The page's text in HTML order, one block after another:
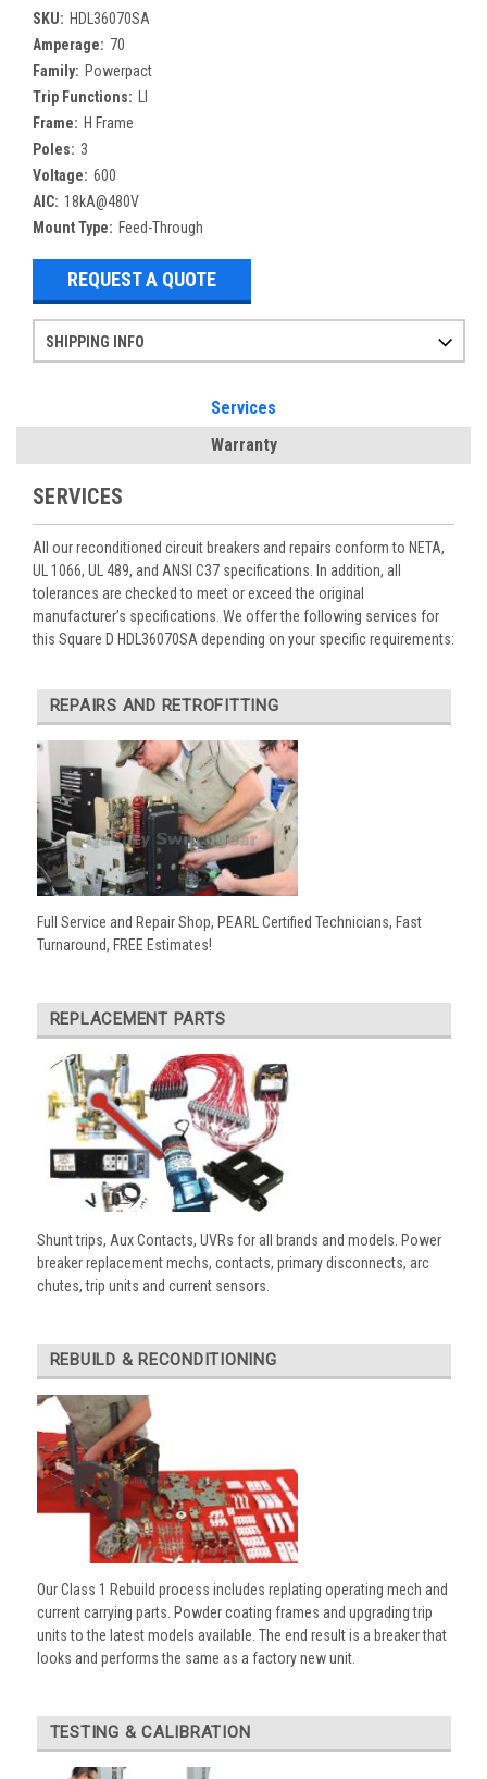
SKU: HDL36070SA
Amperage: 70
Family: Powerpact
Trip Functions:
Frame: H Frame
Poles: 3
Voltage: 600
AIC: 18kA@480V
Mount Type: Feed-Through
REQUEST A QUOTE
SHIPPING INFO
Services
Warranty
SERVICES
All our reconditioned circuit breakers and repairs conform to NETA,
UL 1066, UL 489, and ANSI C37 specifications. In addition, all
tolerances are checked to meet or exceed the original
manufacturer’s specifications. We offer the following services for
this Square D HDL36070SA depending on your specific requirements:
REPAIRS AND RETROFITTING
Full Service and Repair Shop, PEARL Certified Technicians, Fast
Turnaround, FREE Estimates!
REPLACEMENT PARTS
Shunt trips, Aux Contacts, UVRs for all brands and models. Power
breaker replacement mechs, contacts, primary disconnects, arc
chutes, trip units and current sensors.
REBUILD & RECONDITIONING
Our Class 1 Rebuild process includes replating operating mech and
current carrying parts. Powder coating frames and upgrading trip
units to the latest models available. The end result is a breaker that
looks and performs the same as a factory new unit.
TESTING & CALIBRATION